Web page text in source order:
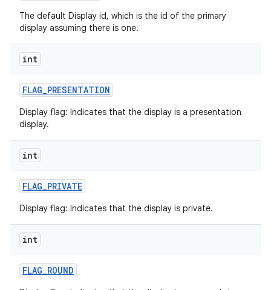
The default Display id, which is the id of the primary
display assuming there is one.
int
FLAG_PRESENTATION
Display flag: Indicates that the display is a presentation
display.
int
FLAG_PRIVATE
Display flag: Indicates that the display is private.
int
FLAG_ROUND